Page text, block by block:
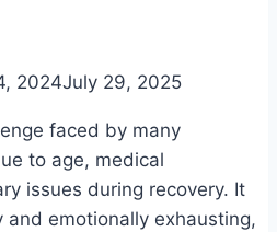
2024July 29, 2025
faced by many
to age, medical
issues during recovery. It
and emotionally exhausting,